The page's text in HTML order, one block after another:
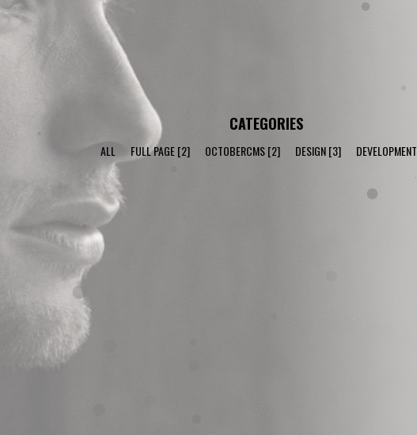
CATEGORIES
ALL FULL PAGE [2] OCTOBERCMS [2] DESIGN [3] DEVELOPMENT